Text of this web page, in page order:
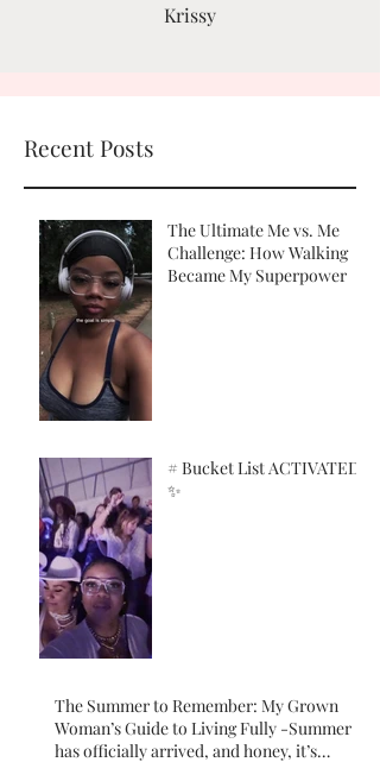
Krissy
Recent Posts
The Ultimate Me vs. Me
Challenge: How Walking
Became My Superpower
# Bucket List ACTIVATED!
✨
The Summer to Remember: My Grown
Woman’s Guide to Living Fully -Summer
has officially arrived, and honey, it’s